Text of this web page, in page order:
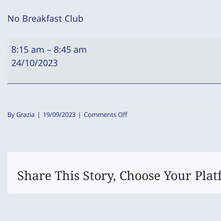
No Breakfast Club
No
Breakfast
8:15 am – 8:45 am
24/10/2023
ByGrazia | 19/09/2023 | Comments Offon
Share This Story, Choose Your